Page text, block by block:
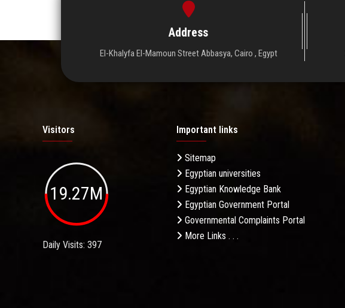
Address
El-Khalyfa El-Mamoun Street Abbasya, Cairo , Egypt
Visitors
19.27M
Daily Visits: 397
Important links
Sitemap
Egyptian universities
Egyptian Knowledge Bank
Egyptian Government Portal
Governmental Complaints Portal
More Links . . .